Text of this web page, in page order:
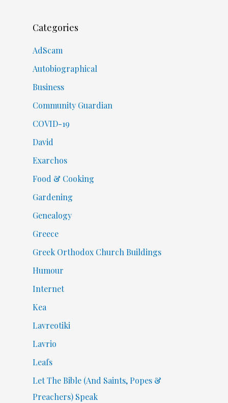
Categories
AdScam
Autobiographical
Business
Community Guardian
COVID-19
David
Exarchos
Food & Cooking
Gardening
Genealogy
Greece
Greek Orthodox Church Buildings
Humour
Internet
Kea
Lavreotiki
Lavrio
Leafs
Let The Bible (And Saints, Popes &
Preachers) Speak